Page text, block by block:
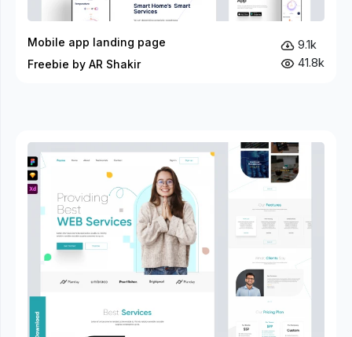
Mobile app landing page
Freebie by AR Shakir
9.1k
41.8k